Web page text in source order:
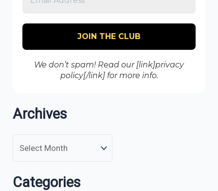
We don’t spam! Read our [link]privacy
policy[/link] for more info.
Archives
Categories